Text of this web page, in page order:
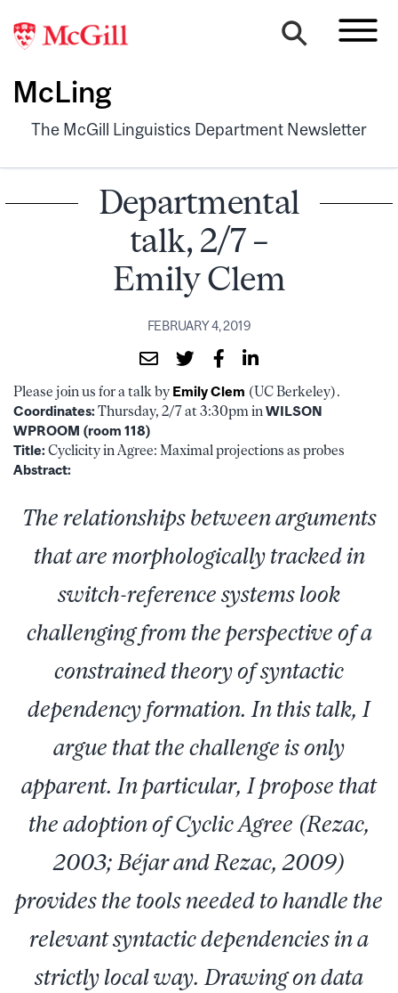
McLing
The McGill Linguistics Department Newsletter
Departmental
talk, 2/7 –
Emily Clem
FEBRUARY 4, 2019
Please join us for a talk by Emily Clem (UC Berkeley).
Coordinates:Thursday, 2/7 at 3:30pm in WILSON
WPROOM (room 118)
Title:Cyclicity in Agree: Maximal projections as probes
Abstract:
The relationships between arguments
that are morphologically tracked in
switch-reference systems look
challenging from the perspective of a
constrained theory of syntactic
dependency formation. In this talk, I
argue that the challenge is only
apparent. In particular, I propose that
the adoption of Cyclic Agree (Rezac,
2003; Béjar and Rezac, 2009)
provides the tools needed to handle the
relevant syntactic dependencies in a
strictly local way. Drawing on data